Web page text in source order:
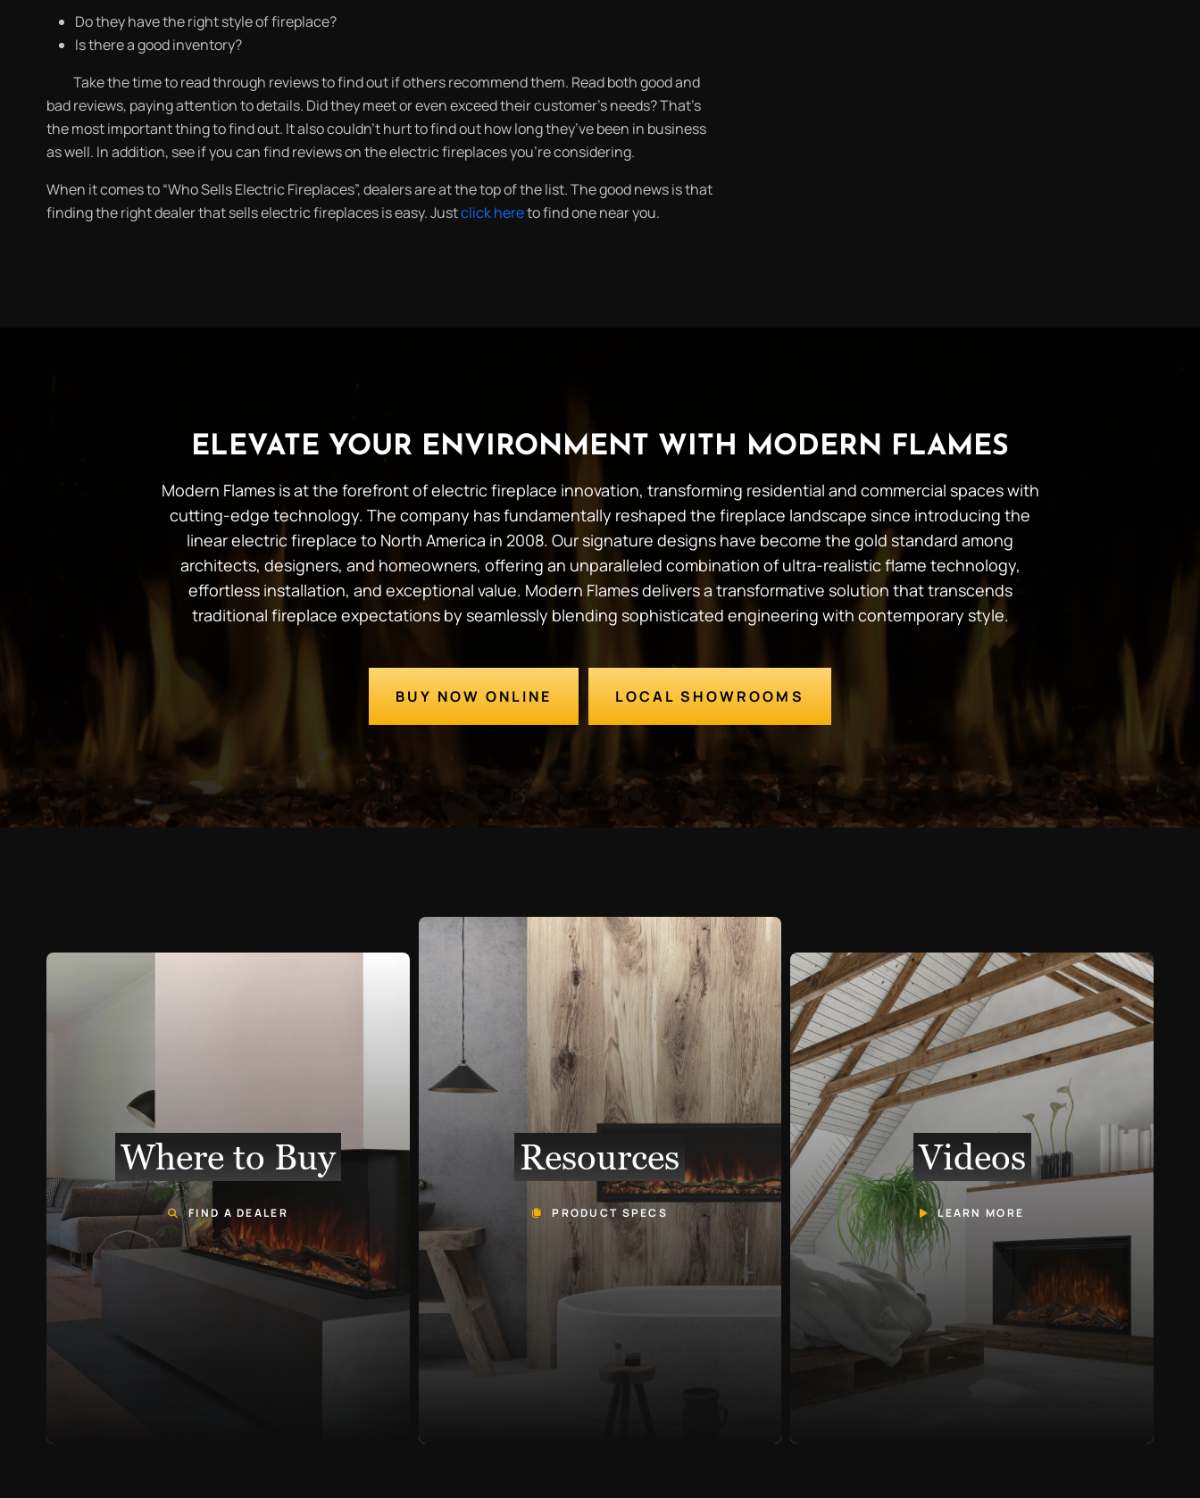
Do they have the right style of fireplace?
Is there a good inventory?
Take the time to read through reviews to find out if others recommend them. Read both good and
bad reviews, paying attention to details. Did they meet or even exceed their customer’s needs? That’s
the most important thing to find out. It also couldn’t hurt to find out how long they’ve been in business
as well. In addition, see if you can find reviews on the electric fireplaces you’re considering.
When it comes to “Who Sells Electric Fireplaces”, dealers are at the top of the list. The good news is that
finding the right dealer that sells electric fireplaces is easy. Justclick hereto find one near you.
ELEVATE YOUR ENVIRONMENT WITH MODERN FLAMES
Modern Flames is at the forefront of electric fireplace innovation, transforming residential and commercial spaces with
cutting-edge technology. The company has fundamentally reshaped the fireplace landscape since introducing the
linear electric fireplace to North America in 2008. Our signature designs have become the gold standard among
architects, designers, and homeowners, offering an unparalleled combination of ultra-realistic flame technology,
effortless installation, and exceptional value. Modern Flames delivers a transformative solution that transcends
traditional fireplace expectations by seamlessly blending sophisticated engineering with contemporary style.
BUY NOW ONLINE LOCAL SHOWROOMS
Where to Buy
FIND A DEALER
Resources
PRODUCT SPECS
Videos
LEARN MORE